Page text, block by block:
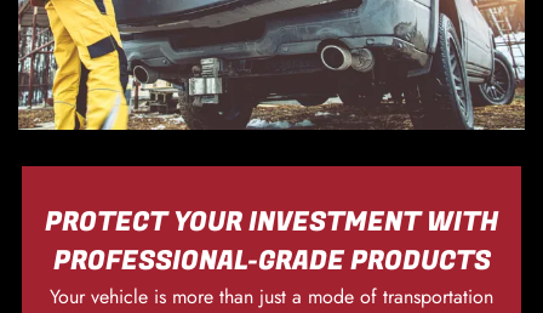
PROTECT YOUR INVESTMENT WITH
PROFESSIONAL-GRADE PRODUCTS
Your vehicle is more than just a mode of transportation